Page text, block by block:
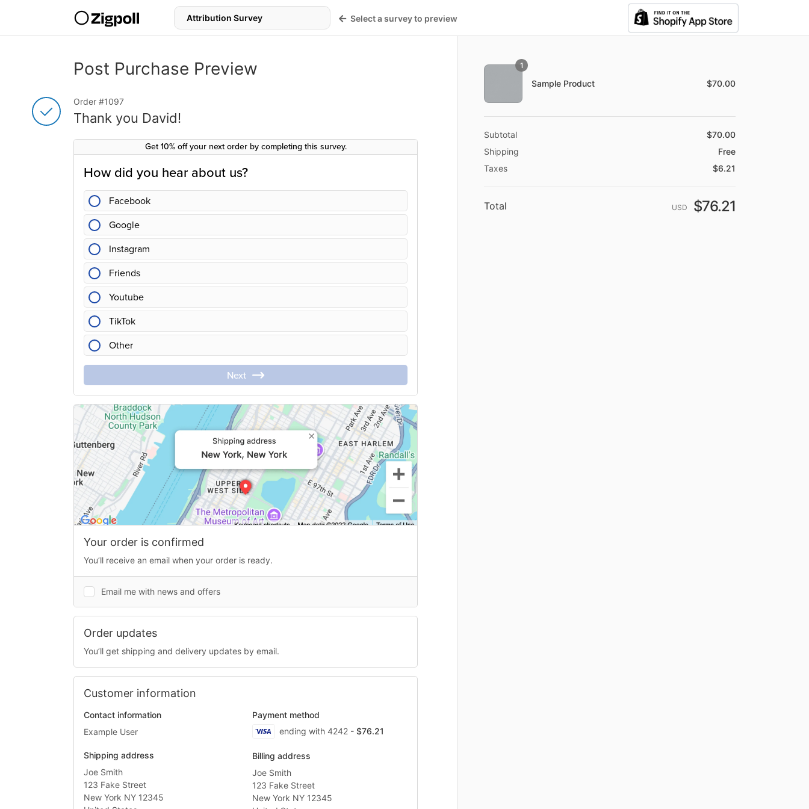
Select a survey to preview
p
Post Purchase Preview
Order #1097
Thank you David!
Your order is confirmed
You’ll receive an email when your order is ready.
Email me with news and offers
Order updates
You’ll get shipping and delivery updates by email.
Customer information
Contact information
Example User
Shipping address
Joe Smith
123 Fake Street
New York NY 12345
Payment method
Visa
ending with 4242 - $76.21
Billing address
Joe Smith
123 Fake Street
New York NY 12345
Order summary
Shopping cart
Product image
1
Sample Product $70.00
Cost summary
Description Price
Subtotal
$70.00
Shipping
Free
Taxes
$6.21
Total USD $76.21